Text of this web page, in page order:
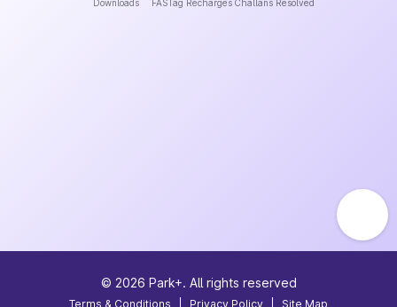
Downloads FASTag Recharges Challans Resolved
© 2026 Park+. All rights reserved
Terms & Conditions Privacy Policy Site Map